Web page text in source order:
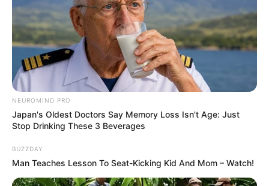
Rumours
JULY 27, 2026
NEUROMIND PRO
Japan's Oldest Doctors Say Memory Loss Isn't Age: Just
Stop Drinking These 3 Beverages
BUZZDAY
Man Teaches Lesson To Seat-Kicking Kid And Mom – Watch!